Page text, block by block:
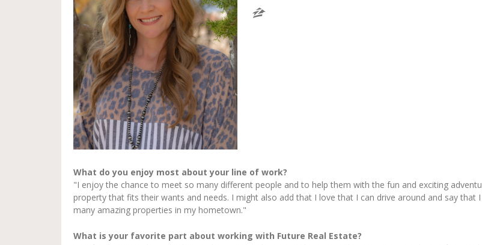
What do you enjoy most about your line of work?
"I enjoy the chance to meet so many different people and to help them with the fun and exciting
property that fits their wants and needs. I might also add that I love that I can drive around and say that
many amazing properties in my hometown."
What is your favorite part about working with Future Real Estate?